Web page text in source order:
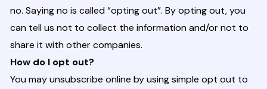
no. Saying no is called “opting out”. By opting out, you
can tell us not to collect the information and/or not to
share it with other companies.
How do I opt out?
You may unsubscribe online by using simple opt out to